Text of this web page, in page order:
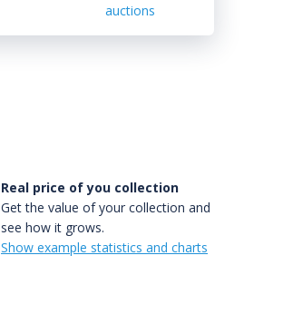
auctions
Real price of you collection
Get the value of your collection and
see how it grows.
Show example statistics and charts